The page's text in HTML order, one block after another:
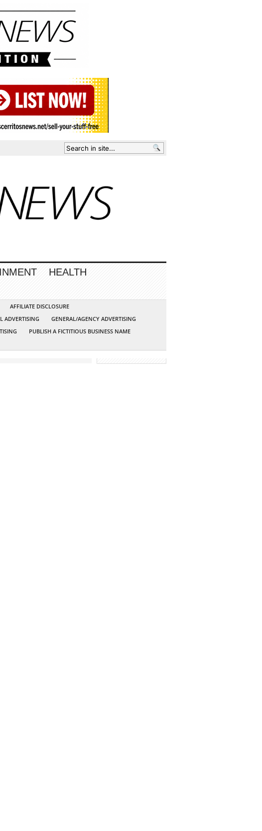
HEALTH
AFFILIATE DISCLOSURE
ADVERTISING
GENERAL/AGENCY ADVERTISING
PUBLISH A FICTITIOUS BUSINESS NAME